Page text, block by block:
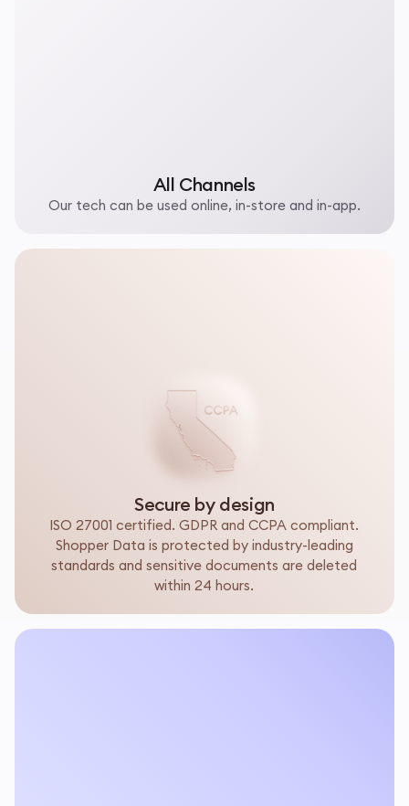
All Channels
Our tech can be used online, in-store and in-app.
Secure by design
ISO 27001 certified. GDPR and CCPA compliant.
Shopper Data is protected by industry-leading
standards and sensitive documents are deleted
within 24 hours.